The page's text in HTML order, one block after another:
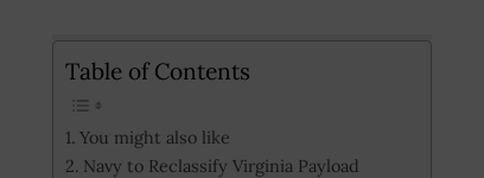
Table of Contents
You might also like
Navy to Reclassify Virginia Payload